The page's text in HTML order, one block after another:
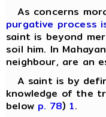
As concerns
purgative process
saint is beyond
soil him. In
neighbour, are an
A saint is by
knowledge of the
below p. 78)1.